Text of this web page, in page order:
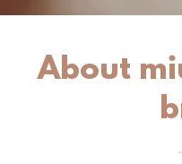
About